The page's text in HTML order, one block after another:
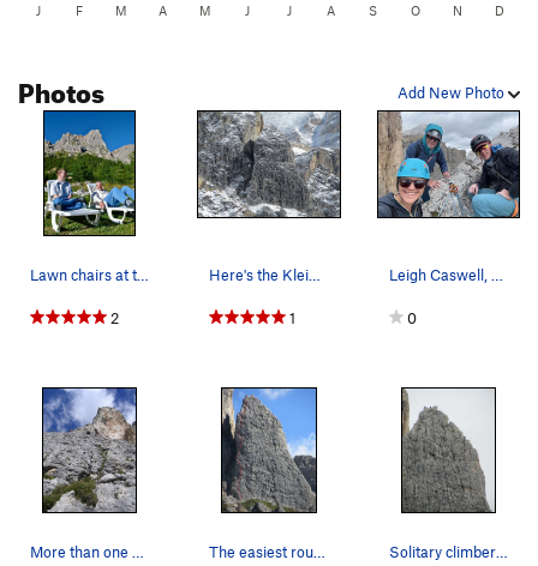
J F M A M J J A S O N D
Add New Photo
Photos
2 1 0
Solitary climber atop Kleiner Falzaregoturm